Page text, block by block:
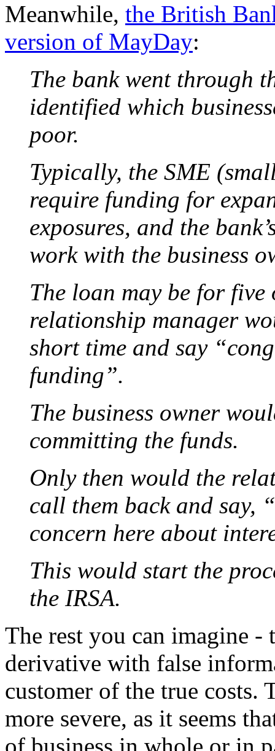
Meanwhile, the British
version of MayDay:
The bank went through
identified which
poor.
Typically, the SME
require funding for
exposures, and the
work with the business
The loan may be for five
relationship manager
short time and say
funding”.
The business owner
committing the funds.
Only then would the
call them back and say,
concern here about
This would start the
the IRSA.
The rest you can imagine -
derivative with false
customer of the true costs.
more severe, as it seems